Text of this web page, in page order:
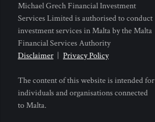
Michael Grech Financial Investment
Services Limited is authorised to conduct
investment services in Malta by the Malta
Financial Services Authority
Disclaimer
Privacy Policy
The content of this website is intended for
individuals and organisations connected
to Malta.